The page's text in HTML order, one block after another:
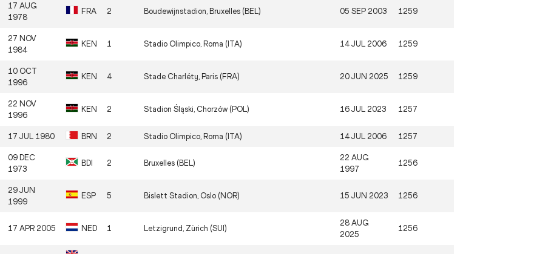
17 AUG
1978
FRA 2 Boudewijnstadion, Bruxelles (BEL) 05 SEP 2003 1259
27 NOV
1984
KEN 1 Stadio Olimpico, Roma (ITA) 14 JUL 2006 1259
10 OCT
1996
KEN 4 Stade Charléty, Paris (FRA) 20 JUN 2025 1259
22 NOV
1996
KEN 2 Stadion Śląski, Chorzów (POL) 16 JUL 2023 1257
17 JUL 1980 BRN 2 Stadio Olimpico, Roma (ITA) 14 JUL 2006 1257
09 DEC
1973
BDI 2 Bruxelles (BEL)
22 AUG
1997
1256
29 JUN
1999
ESP 5 Bislett Stadion, Oslo (NOR) 15 JUN 2023 1256
17 APR 2005 NED 1 Letzigrund, Zürich (SUI)
28 AUG
2025
1256